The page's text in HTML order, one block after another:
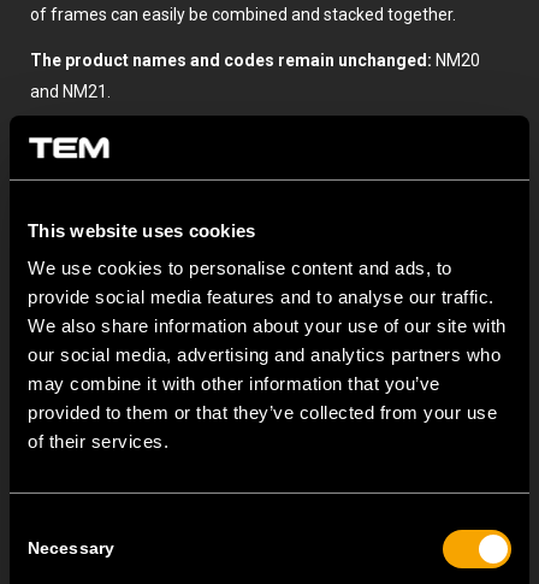
This website uses cookies
We use cookies to personalise content and ads, to
provide social media features and to analyse our traffic.
We also share information about your use of our site with
our social media, advertising and analytics partners who
may combine it with other information that you’ve
provided to them or that they’ve collected from your use
of their services.
Selection
Necessary
of frames can easily be combined and stacked together.
The product names and codes remain unchanged: NM20
and NM21.
Discover more in our TEM General Catalogue here.
ОСТАНАТИ ТЕМ НОВОСТИ
We are pleased to introduce two new control units to our